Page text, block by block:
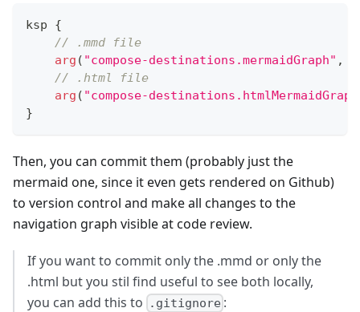
ksp {
// .mmd file
arg ( "compose-destinations.mermaidGraph" ,
// .html file
arg ( "compose-
}
Then, you can commit them (probably just the
mermaid one, since it even gets rendered on Github)
to version control and make all changes to the
navigation graph visible at code review.
If you want to commit only the .mmd or only the
.html but you stil find useful to see both locally,
you can add this to
.gitignore :